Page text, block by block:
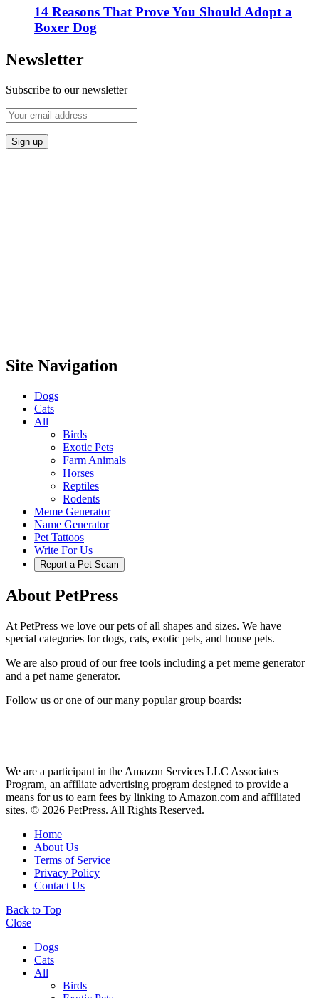
14 Reasons That Prove You Should Adopt a
Boxer Dog
Newsletter
Subscribe to our newsletter
Site Navigation
Dogs
Cats
All
Birds
Exotic Pets
Farm Animals
Horses
Reptiles
Rodents
Meme Generator
Name Generator
Pet Tattoos
Write For Us
Report a Pet Scam
About PetPress
At PetPress we love our pets of all shapes and sizes. We have
special categories for dogs, cats, exotic pets, and house pets.
We are also proud of our free tools including a pet meme generator
and a pet name generator.
Follow us or one of our many popular group boards:
We are a participant in the Amazon Services LLC Associates
Program, an affiliate advertising program designed to provide a
means for us to earn fees by linking to Amazon.com and affiliated
sites. © 2026 PetPress. All Rights Reserved.
Home
About Us
Terms of Service
Privacy Policy
Contact Us
Back to Top
Close
Dogs
Cats
All
Birds